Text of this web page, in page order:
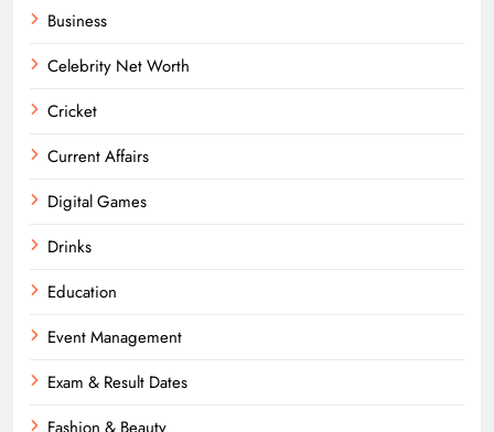
Business
Celebrity Net Worth
Cricket
Current Affairs
Digital Games
Drinks
Education
Event Management
Exam & Result Dates